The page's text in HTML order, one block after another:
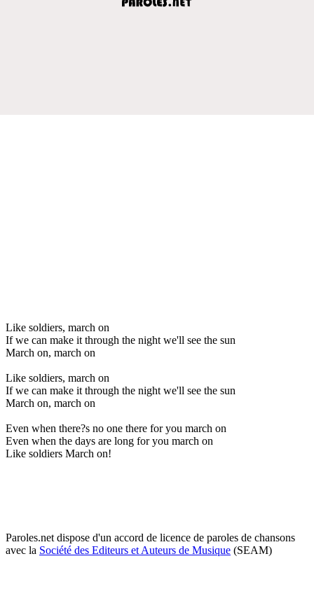
Like soldiers, march on
If we can make it through the night we'll see the sun
March on, march on
Like soldiers, march on
If we can make it through the night we'll see the sun
March on, march on
Even when there?s no one there for you march on
Even when the days are long for you march on
Like soldiers March on!
Paroles.net dispose d'un accord de licence de paroles de chansons
avec la Société des Editeurs et Auteurs de Musique (SEAM)